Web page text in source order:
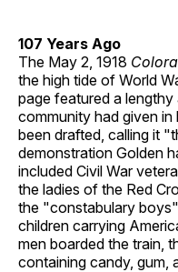
107 Years Ago
The May 2, 1918
the high tide of World
page featured a
community had given
been drafted, calling it
demonstration Golden
included Civil War
the ladies of the Red
the "constabulary
children carrying
men boarded the train,
containing candy, gum,